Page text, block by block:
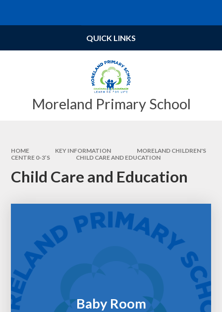
Moreland Primary School
QUICK LINKS
HOME KEY INFORMATION
MORELAND CHILDREN'S
CENTRE 0-3’S
CHILD CARE AND EDUCATION
Child Care and Education
Baby Room